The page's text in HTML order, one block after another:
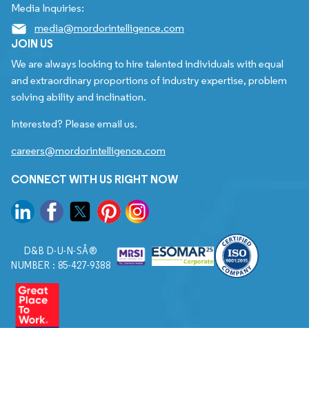
Media Inquiries:
media@mordorintelligence.com
JOIN US
We are always looking to hire talented individuals with equal
and extraordinary proportions of industry expertise, problem
solving ability and inclination.
Interested? Please email us.
careers@mordorintelligence.com
CONNECT WITH US RIGHT NOW
D&B D-U-N-SÂ®
NUMBER : 85-427-9388